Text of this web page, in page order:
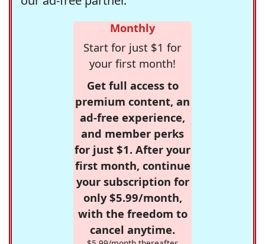
Monthly
Start for just $1 for
your first month!
Get full access to
premium content, an
ad-free experience,
and member perks
for just $1. After your
first month, continue
your subscription for
only $5.99/month,
with the freedom to
cancel anytime.